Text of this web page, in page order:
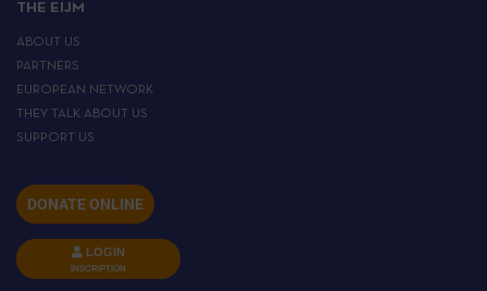
THE EIJM
ABOUT US
PARTNERS
EUROPEAN NETWORK
THEY TALK ABOUT US
SUPPORT US
DONATE ONLINE
LOGIN
INSCRIPTION